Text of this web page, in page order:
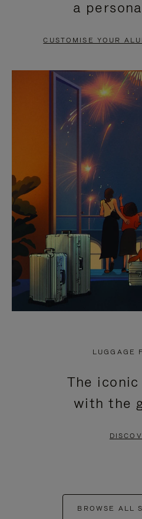
PAUSE
TO
UNMUTE
a
CUSTOMISE YOUR
LUGGAGE
The iconic
with the
BROWSE ALL